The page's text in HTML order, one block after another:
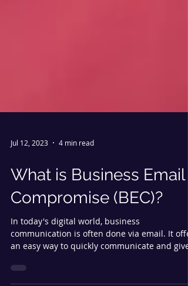
Jul 12, 2023 4 min read
What is Business Email
Compromise (BEC)?
In today's digital world, business
communication is often done via email. It